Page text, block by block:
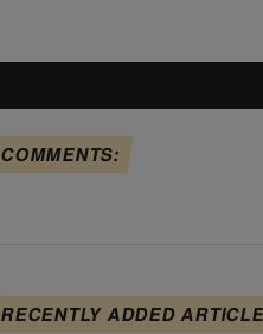
COMMENTS:
RECENTLY ADDED